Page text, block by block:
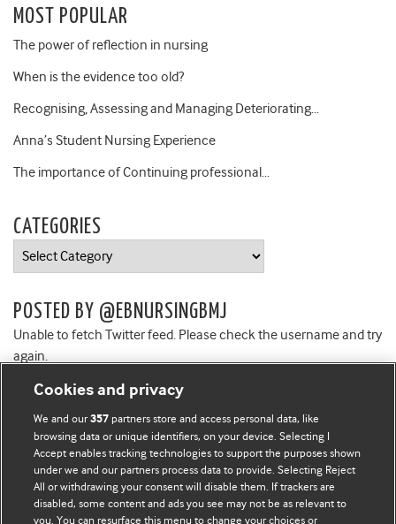
MOST POPULAR
The power of reflection in nursing
When is the evidence too old?
Recognising, Assessing and Managing Deteriorating…
Anna’s Student Nursing Experience
The importance of Continuing professional…
CATEGORIES
Categories
POSTED BY @EBNURSINGBMJ
Unable to fetch Twitter feed. Please check the username and try
again.
BMJ Blogs
Comment and Opinion | Open Debate
Cookies and privacy
We and our357 partners store and access personal data, like
browsing data or unique identifiers, on your device. Selecting I
Accept enables tracking technologies to support the purposes shown
under we and our partners process data to provide. Selecting Reject
All or withdrawing your consent will disable them. If trackers are
disabled, some content and ads you see may not be as relevant to
you. You can resurface this menu to change your choices or